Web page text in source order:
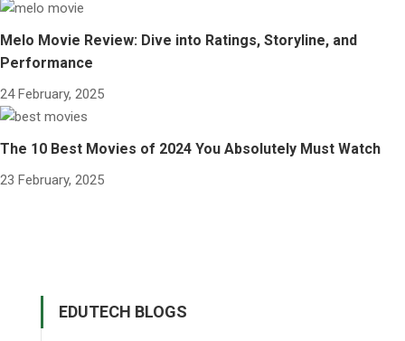
Melo Movie Review: Dive into Ratings, Storyline, and
Performance
24 February, 2025
The 10 Best Movies of 2024 You Absolutely Must Watch
23 February, 2025
EDUTECH BLOGS